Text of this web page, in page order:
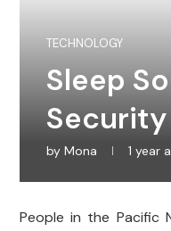
TECHNOLOGY
Sleep
by Mona 1 year
People in the Pacific